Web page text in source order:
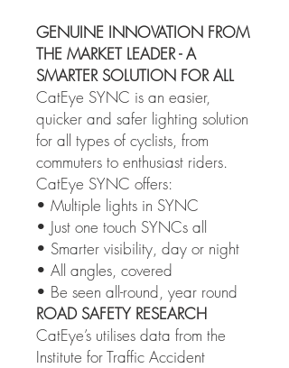
GENUINE INNOVATION FROM
THE MARKET LEADER - A
SMARTER SOLUTION FOR ALL
CatEye SYNC is an easier,
quicker and safer lighting solution
for all types of cyclists, from
commuters to enthusiast riders.
CatEye SYNC offers:
• Multiple lights in SYNC
• Just one touch SYNCs all
• Smarter visibility, day or night
• All angles, covered
• Be seen all-round, year round
ROAD SAFETY RESEARCH
CatEye’s utilises data from the
Institute for Traffic Accident